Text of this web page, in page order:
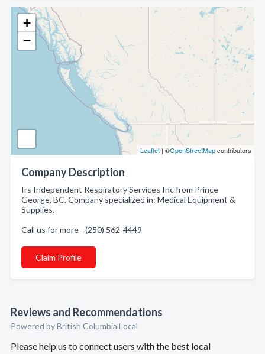
+
−
Leaflet | ©OpenStreetMapcontributors
Company Description
Irs Independent Respiratory Services Inc from Prince
George, BC. Company specialized in: Medical Equipment &
Supplies.
Call us for more - (250) 562-4449
Claim Profile
Reviews and Recommendations
Powered by British Columbia Local
Please help us to connect users with the best local